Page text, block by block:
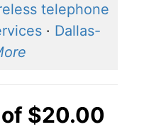
telephone
· Dallas-
$20.00